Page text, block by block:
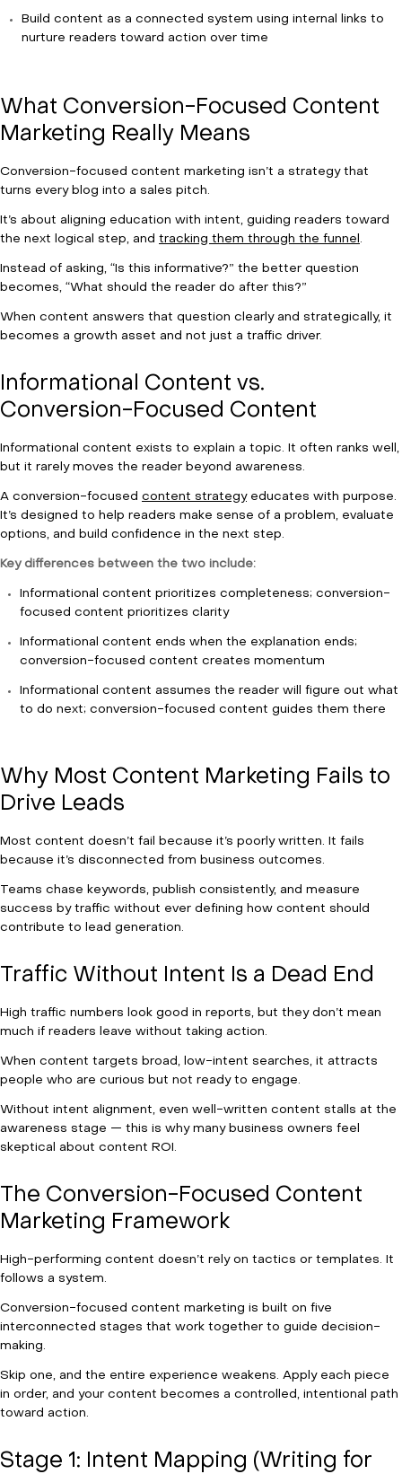
Build content as a connected system using internal links to
nurture readers toward action over time
What Conversion-Focused Content
Marketing Really Means
Conversion-focused content marketing isn’t a strategy that
turns every blog into a sales pitch.
It’s about aligning education with intent, guiding readers toward
the next logical step, and tracking them through the funnel .
Instead of asking, “Is this informative?” the better question
becomes, “What should the reader do after this?”
When content answers that question clearly and strategically, it
becomes a growth asset and not just a traffic driver.
Informational Content vs.
Conversion-Focused Content
Informational content exists to explain a topic. It often ranks well,
but it rarely moves the reader beyond awareness.
A conversion-focused content strategyeducates with purpose.
It’s designed to help readers make sense of a problem, evaluate
options, and build confidence in the next step.
Key differences between the two include:
Informational content prioritizes completeness; conversion-
focused content prioritizes clarity
Informational content ends when the explanation ends;
conversion-focused content creates momentum
Informational content assumes the reader will figure out what
to do next; conversion-focused content guides them there
Why Most Content Marketing Fails to
Drive Leads
Most content doesn’t fail because it’s poorly written. It fails
because it’s disconnected from business outcomes.
Teams chase keywords, publish consistently, and measure
success by traffic without ever defining how content should
contribute to lead generation.
Traffic Without Intent Is a Dead End
High traffic numbers look good in reports, but they don’t mean
much if readers leave without taking action.
When content targets broad, low-intent searches, it attracts
people who are curious but not ready to engage.
Without intent alignment, even well-written content stalls at the
awareness stage — this is why many business owners feel
skeptical about content ROI.
The Conversion-Focused Content
Marketing Framework
High-performing content doesn’t rely on tactics or templates. It
follows a system.
Conversion-focused content marketing is built on five
interconnected stages that work together to guide decision-
making.
Skip one, and the entire experience weakens. Apply each piece
in order, and your content becomes a controlled, intentional path
toward action.
Stage 1: Intent Mapping (Writing for